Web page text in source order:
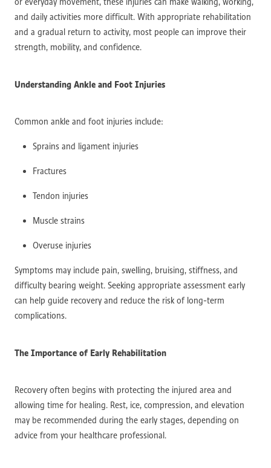
and daily activities more difficult. With appropriate rehabilitation
and a gradual return to activity, most people can improve their
strength, mobility, and confidence.
Understanding Ankle and Foot Injuries
Common ankle and foot injuries include:
Sprains and ligament injuries
Fractures
Tendon injuries
Muscle strains
Overuse injuries
Symptoms may include pain, swelling, bruising, stiffness, and
difficulty bearing weight. Seeking appropriate assessment early
can help guide recovery and reduce the risk of long-term
complications.
The Importance of Early Rehabilitation
Recovery often begins with protecting the injured area and
allowing time for healing. Rest, ice, compression, and elevation
may be recommended during the early stages, depending on
advice from your healthcare professional.